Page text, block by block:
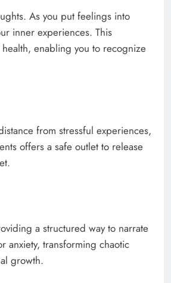
As you put feelings into
inner experiences. This
enabling you to recognize
from stressful experiences,
offers a safe outlet to release
a structured way to narrate
anxiety, transforming chaotic
growth.​